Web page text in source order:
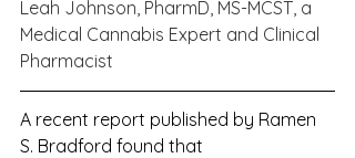
Leah Johnson, PharmD, MS-MCST, a
Medical Cannabis Expert and Clinical
Pharmacist
A recent report published by Ramen
S. Bradford found that